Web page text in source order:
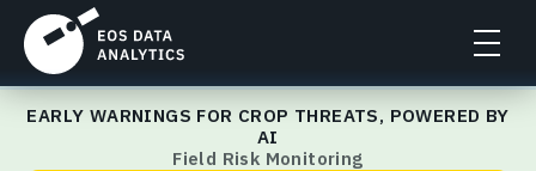
EARLY WARNINGS FOR CROP THREATS, POWERED BY
AI
Field Risk Monitoring
Home